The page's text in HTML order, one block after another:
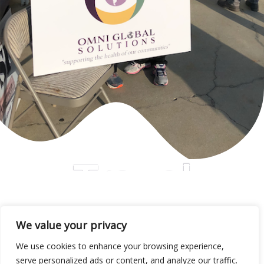
We value your privacy
We use cookies to enhance your browsing experience,
serve personalized ads or content, and analyze our traffic.
Travel